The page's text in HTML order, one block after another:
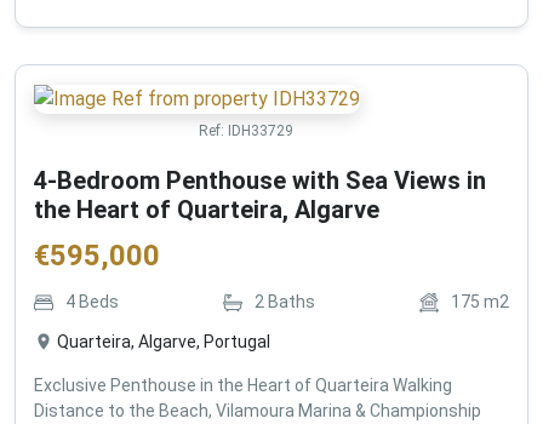
Ref: IDH33729
4-Bedroom Penthouse with Sea Views in
the Heart of Quarteira, Algarve
€595,000
4Beds 2 Baths 175 m2
Quarteira, Algarve, Portugal
Exclusive Penthouse in the Heart of Quarteira Walking
Distance to the Beach, Vilamoura Marina & Championship